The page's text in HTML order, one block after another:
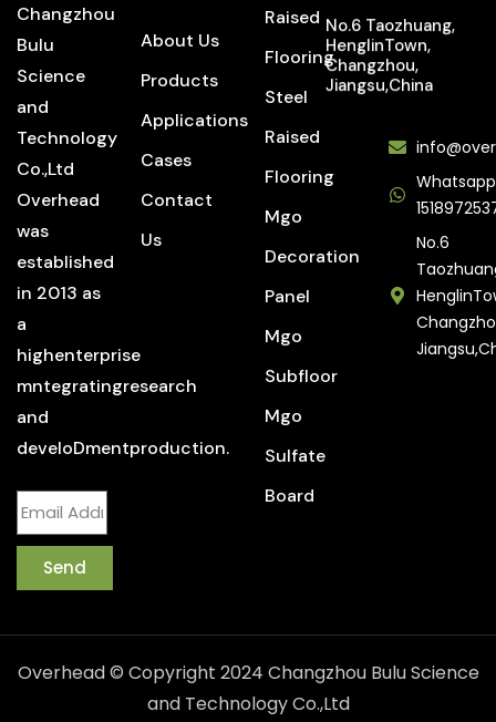
Changzhou
Bulu
Science
and
Technology
Co.,Ltd
Overhead
was
established
in 2013 as
a
highenterprise
mntegratingresearch
and
develoDmentproduction.
Send
About Us
Products
Applications
Cases
Contact
Us
Raised
Flooring
Steel
Raised
Flooring
Mgo
Decoration
Panel
Mgo
Subfloor
Mgo
Sulfate
Board
No.6 Taozhuang,
HenglinTown,
Changzhou,
Jiangsu,China
No.6
Overhead © Copyright 2024 Changzhou Bulu Science
and Technology Co.,Ltd